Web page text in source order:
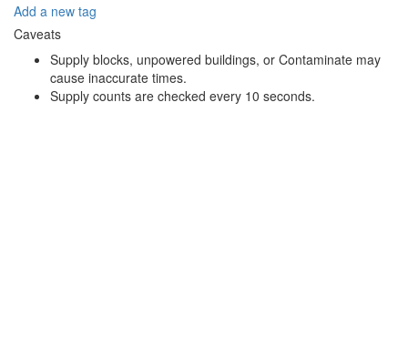
Add a new tag
Caveats
Supply blocks, unpowered buildings, or Contaminate may
cause inaccurate times.
Supply counts are checked every 10 seconds.